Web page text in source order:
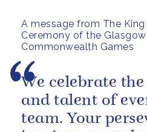
A message from The
Ceremony of the
Commonwealth Games
We celebrate
and talent of
team. Your